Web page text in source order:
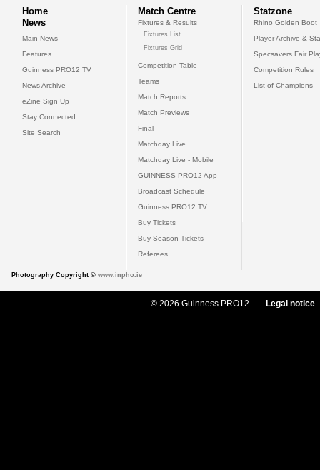
Home
News
Main News
Features
Guinness PRO12 TV
News Archive
eZine Sign Up
Stay Connected
Site Search
Match Centre
Fixtures & Results
Fixtures List
Fixtures Grid
Competition Table
Teams
Match Reports
Match Previews
Final
Matchday Live
Matchday Live - Mobile
GUINNESS PRO12 App
Broadcast Schedule
Guinness PRO12 TV
Buy Tickets
Buy Season Tickets
Referees
Statzone
Rhino Golden Boot
Player Archive &
Specsavers Fair
Competition Rules
List of Champions
Photography Copyright © www.inpho.ie
© 2026 Guinness PRO12 Legal notice